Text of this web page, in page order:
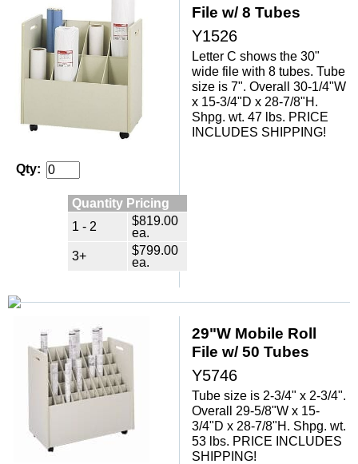
Qty:
Quantity Pricing
1 - 2
$819.00
ea.
3+
$799.00
ea.
File w/ 8 Tubes
Y1526
Letter C shows the 30"
wide file with 8 tubes. Tube
size is 7". Overall 30-1/4"W
x 15-3/4"D x 28-7/8"H.
Shpg. wt. 47 lbs. PRICE
INCLUDES SHIPPING!
29"W Mobile Roll
File w/ 50 Tubes
Y5746
Tube size is 2-3/4" x 2-3/4".
Overall 29-5/8"W x 15-
3/4"D x 28-7/8"H. Shpg. wt.
53 lbs. PRICE INCLUDES
SHIPPING!